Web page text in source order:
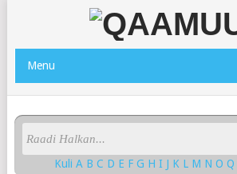
Menu
KuliA BC D E FG HI J K L M NOQ